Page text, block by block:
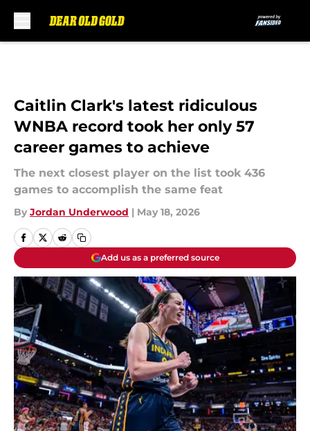
Caitlin Clark's latest ridiculous
WNBA record took her only 57
career games to achieve
The next closest player on the list took 436
games to accomplish the same feat
By Jordan Underwood | May 18, 2026
Add us as a preferred source